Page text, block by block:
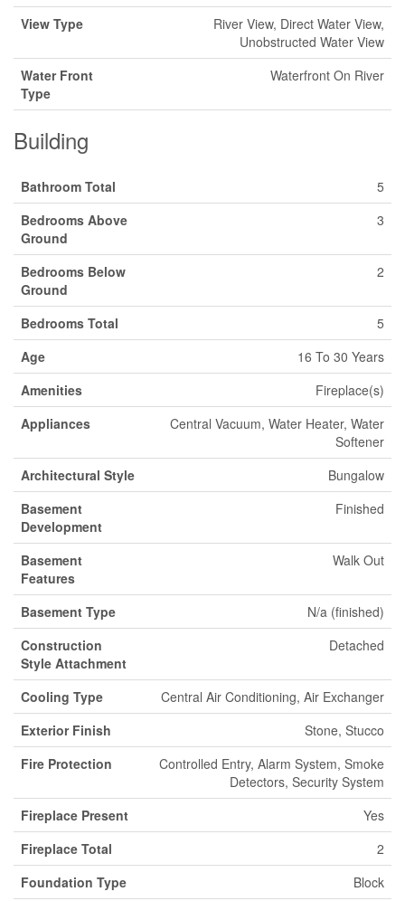
View Type
River View, Direct Water View,
Unobstructed Water View
Water Front
Type
Waterfront On River
Building
Bathroom Total
5
Bedrooms Above
Ground
3
Bedrooms Below
Ground
2
Bedrooms Total
5
Age
16 To 30 Years
Amenities
Fireplace(s)
Appliances
Central Vacuum, Water Heater, Water
Softener
Architectural Style
Bungalow
Basement
Development
Finished
Basement
Features
Walk Out
Basement Type
N/a (finished)
Construction
Style Attachment
Detached
Cooling Type
Central Air Conditioning, Air Exchanger
Exterior Finish
Stone, Stucco
Fire Protection
Controlled Entry, Alarm System, Smoke
Detectors, Security System
Fireplace Present
Yes
Fireplace Total
2
Foundation Type
Block